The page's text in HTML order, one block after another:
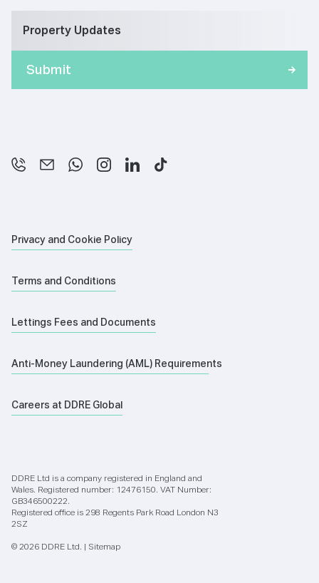
Property Updates
Privacy and Cookie Policy
Terms and Conditions
Lettings Fees and Documents
Anti-Money Laundering (AML) Requirements
Careers at DDRE Global
DDRE Ltd is a company registered in England and
Wales. Registered number: 12476150. VAT Number:
GB346500222.
Registered office is 298 Regents Park Road London N3
2SZ
© 2026 DDRE Ltd. | Sitemap